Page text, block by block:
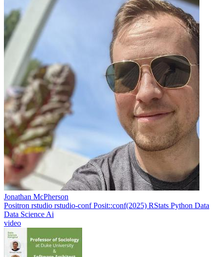
Jonathan McPherson
Positron rstudio rstudio-confPosit::conf(2025) RStats Python Data
Data Science Ai
video